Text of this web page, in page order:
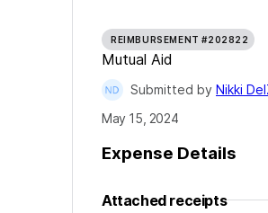
REIMBURSEMENT #202822
Mutual Aid
Submitted by Nikki
May 15, 2024
Expense Details
Attached receipts